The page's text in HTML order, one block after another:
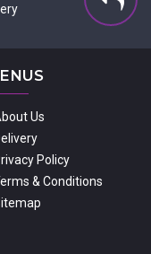
Us
Policy
& Conditions